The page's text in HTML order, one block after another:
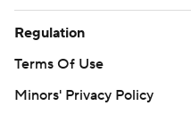
Regulation
Terms Of Use
Minors' Privacy Policy